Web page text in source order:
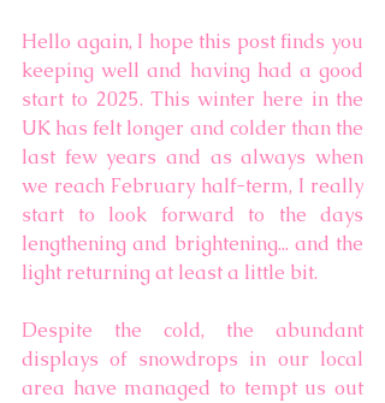
Hello again, I hope this post finds you
keeping well and having had a good
start to 2025. This winter here in the
UK has felt longer and colder than the
last few years and as always when
we reach February half-term, I really
start to look forward to the days
lengthening and brightening... and the
light returning at least a little bit.
Despite the cold, the abundant
displays of snowdrops in our local
area have managed to tempt us out